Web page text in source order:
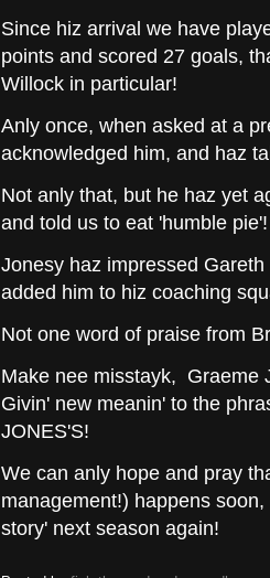
Since hiz arrival we have
points and scored 27 goals,
Willock in particular!
Anly once, when asked at a
acknowledged him, and haz
Not anly that, but he haz yet
and told us to eat 'humble pie'!
Jonesy haz impressed
added him to hiz coaching
Not one word of praise from
Make nee misstayk, Graeme
Givin' new meanin' to the
JONES'S!
We can anly hope and pray
management!) happens
story' next season again!